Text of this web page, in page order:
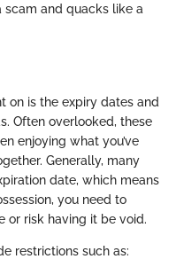
and quacks like a
on is the expiry dates and
Often overlooked, these
enjoying what you’ve
Generally, many
date, which means
you need to
or risk having it be void.
restrictions such as: